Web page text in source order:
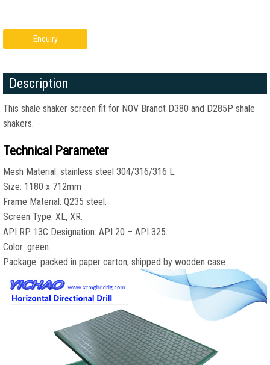
Enquiry
Description
This shale shaker screen fit for NOV Brandt D380 and D285P shale
shakers.
Technical Parameter
Mesh Material: stainless steel 304/316/316 L.
Size: 1180 x 712mm
Frame Material: Q235 steel.
Screen Type: XL, XR.
API RP 13C Designation: API 20 – API 325.
Color: green.
Package: packed in paper carton, shipped by wooden case